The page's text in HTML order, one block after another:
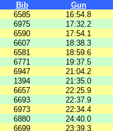
Bib
Gun
6585
16:54.8
6975
17:32.2
6590
17:54.1
6607
18:38.3
6581
18:59.6
6771
19:37.5
6947
21:04.2
1394
21:35.0
6657
22:25.9
6693
22:37.9
6973
22:34.4
6880
24:40.0
6699
23:39.3